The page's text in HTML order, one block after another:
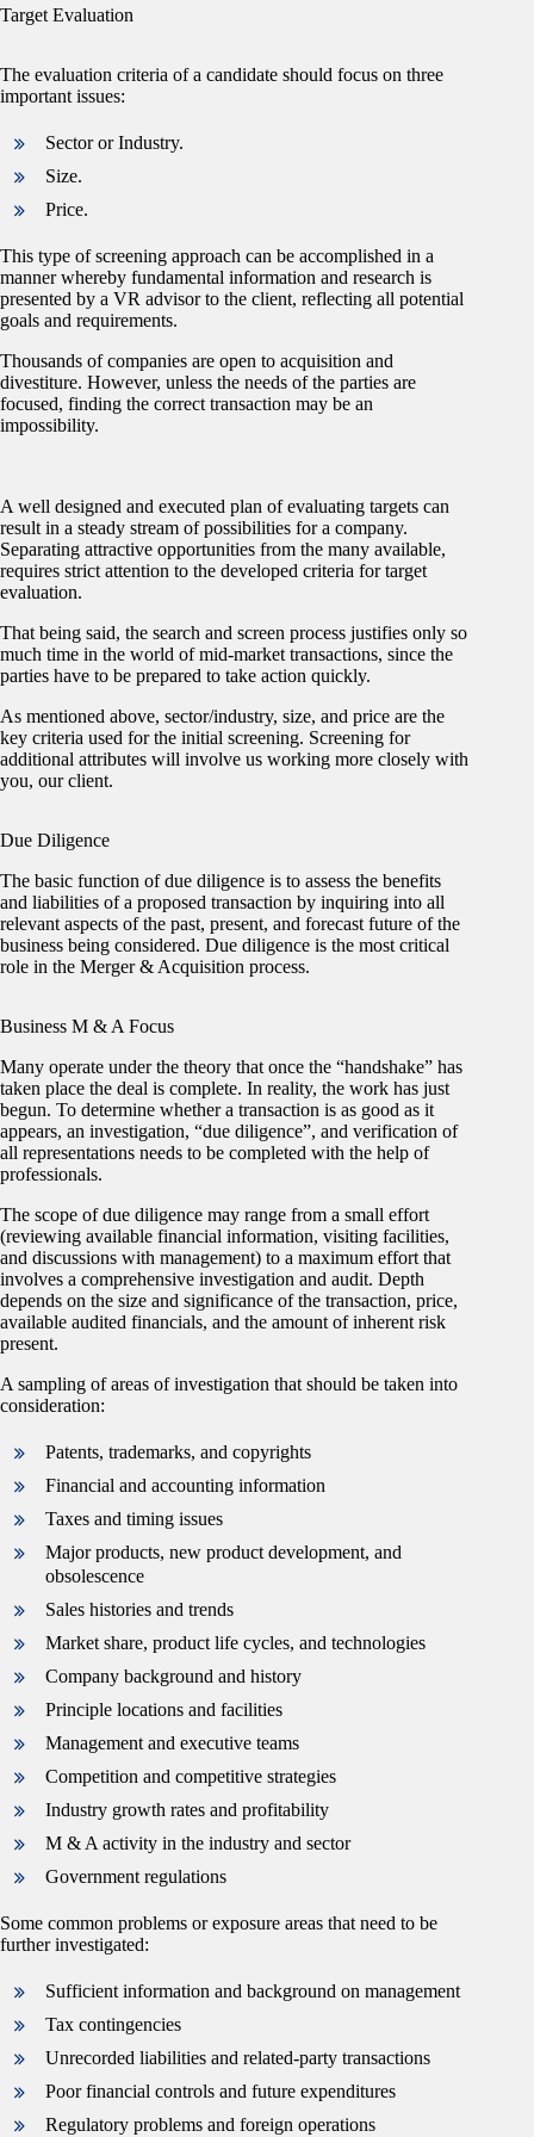
Target Evaluation
The evaluation criteria of a candidate should focus on three
important issues:
Sector or Industry.
Size.
Price.
This type of screening approach can be accomplished in a
manner whereby fundamental information and research is
presented by a VR advisor to the client, reflecting all potential
goals and requirements.
Thousands of companies are open to acquisition and
divestiture. However, unless the needs of the parties are
focused, finding the correct transaction may be an
impossibility.
A well designed and executed plan of evaluating targets can
result in a steady stream of possibilities for a company.
Separating attractive opportunities from the many available,
requires strict attention to the developed criteria for target
evaluation.
That being said, the search and screen process justifies only so
much time in the world of mid-market transactions, since the
parties have to be prepared to take action quickly.
As mentioned above, sector/industry, size, and price are the
key criteria used for the initial screening. Screening for
additional attributes will involve us working more closely with
you, our client.
Due Diligence
The basic function of due diligence is to assess the benefits
and liabilities of a proposed transaction by inquiring into all
relevant aspects of the past, present, and forecast future of the
business being considered. Due diligence is the most critical
role in the Merger & Acquisition process.
Business M & A Focus
Many operate under the theory that once the “handshake” has
taken place the deal is complete. In reality, the work has just
begun. To determine whether a transaction is as good as it
appears, an investigation, “due diligence”, and verification of
all representations needs to be completed with the help of
professionals.
The scope of due diligence may range from a small effort
(reviewing available financial information, visiting facilities,
and discussions with management) to a maximum effort that
involves a comprehensive investigation and audit. Depth
depends on the size and significance of the transaction, price,
available audited financials, and the amount of inherent risk
present.
A sampling of areas of investigation that should be taken into
consideration:
Patents, trademarks, and copyrights
Financial and accounting information
Taxes and timing issues
Major products, new product development, and
obsolescence
Sales histories and trends
Market share, product life cycles, and technologies
Company background and history
Principle locations and facilities
Management and executive teams
Competition and competitive strategies
Industry growth rates and profitability
M & A activity in the industry and sector
Government regulations
Some common problems or exposure areas that need to be
further investigated:
Sufficient information and background on management
Tax contingencies
Unrecorded liabilities and related-party transactions
Poor financial controls and future expenditures
Regulatory problems and foreign operations